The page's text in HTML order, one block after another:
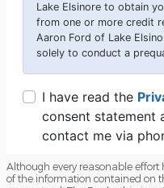
Although every reasonable
of the information contained on